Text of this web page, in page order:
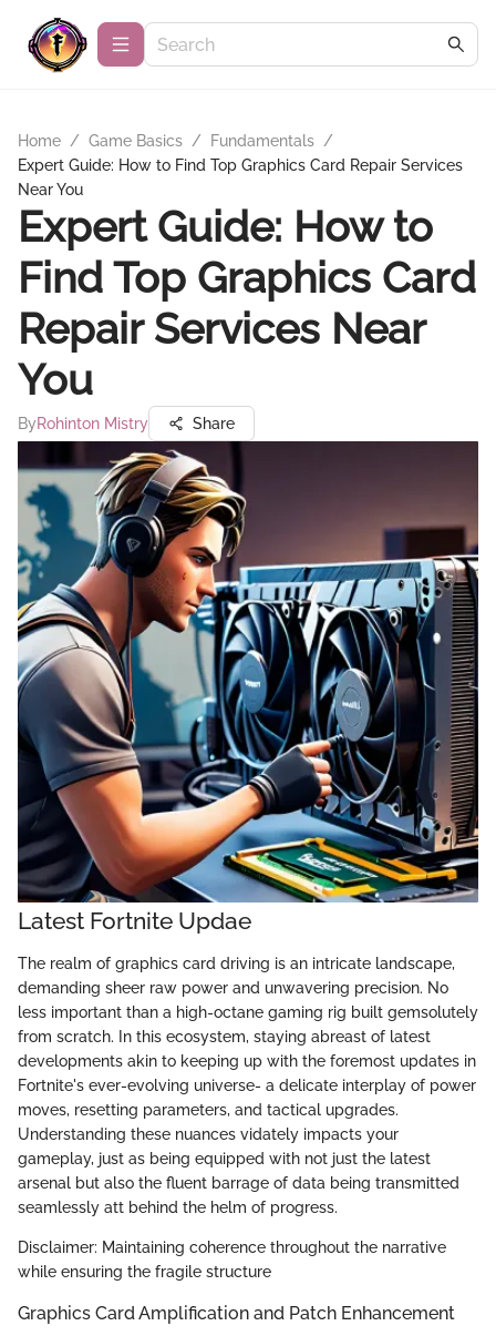
Home / Game Basics / Fundamentals /
Expert Guide: How to Find Top Graphics Card Repair Services
Near You
Expert Guide: How to
Find Top Graphics Card
Repair Services Near
You
ByRohinton Mistry Share
Latest Fortnite Updae
The realm of graphics card driving is an intricate landscape,
demanding sheer raw power and unwavering precision. No
less important than a high-octane gaming rig built gemsolutely
from scratch. In this ecosystem, staying abreast of latest
developments akin to keeping up with the foremost updates in
Fortnite's ever-evolving universe- a delicate interplay of power
moves, resetting parameters, and tactical upgrades.
Understanding these nuances vidately impacts your
gameplay, just as being equipped with not just the latest
arsenal but also the fluent barrage of data being transmitted
seamlessly att behind the helm of progress.
Disclaimer: Maintaining coherence throughout the narrative
while ensuring the fragile structure
Graphics Card Amplification and Patch Enhancement